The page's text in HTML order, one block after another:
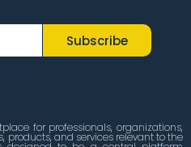
Subscribe
for professionals, organizations,
products, and services relevant to the